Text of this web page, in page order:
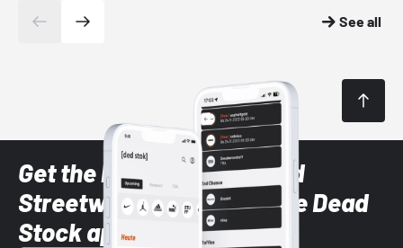
See all
Get the latest Sneaker and
Streetwear styles with the Dead
Stock app